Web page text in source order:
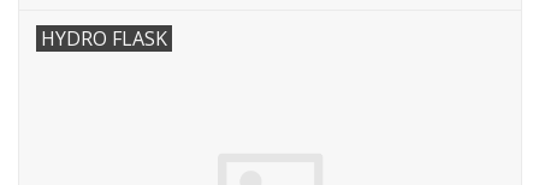
HYDRO FLASK